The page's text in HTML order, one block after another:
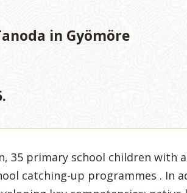
in Gyömöre
primary school children with
catching-up programmes . In